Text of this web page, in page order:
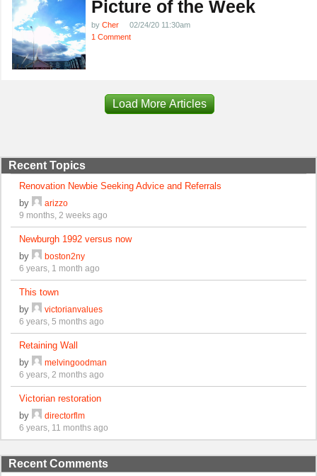
Picture of the Week
by Cher
02/24/20 11:30am
1 Comment
Load More Articles
Recent Topics
Renovation Newbie Seeking Advice and Referrals
by
arizzo
9 months, 2 weeks ago
Newburgh 1992 versus now
by
boston2ny
6 years, 1 month ago
This town
by
victorianvalues
6 years, 5 months ago
Retaining Wall
by
melvingoodman
6 years, 2 months ago
Victorian restoration
by
directorflm
6 years, 11 months ago
Recent Comments